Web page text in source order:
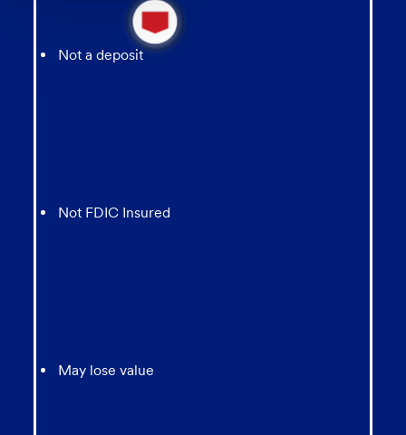
Not a deposit
Not FDIC Insured
May lose value
new
message
from